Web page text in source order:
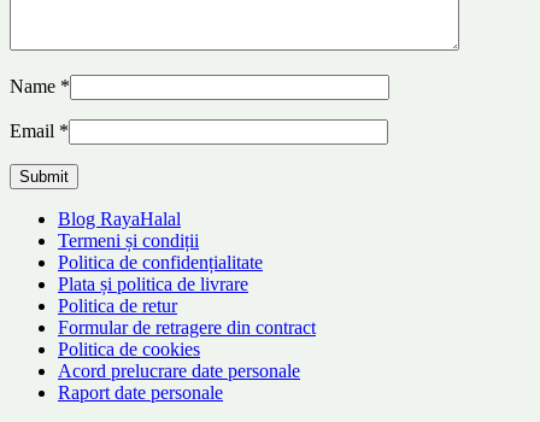
Name *
Email *
Blog RayaHalal
Termeni și condiții
Politica de confidențialitate
Plata și politica de livrare
Politica de retur
Formular de retragere din contract
Politica de cookies
Acord prelucrare date personale
Raport date personale